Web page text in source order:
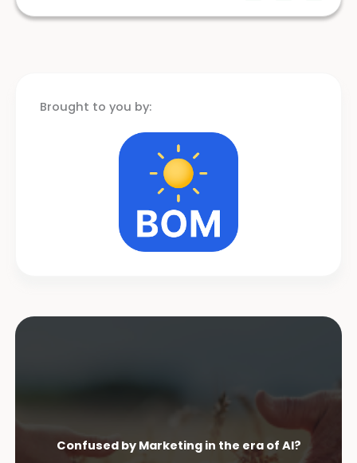
Brought to you by:
Confused by Marketing in the era of AI?